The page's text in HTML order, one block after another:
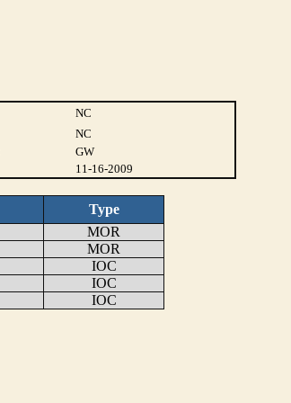
NC
NC
GW
11-16-2009
Type
MOR
MOR
IOC
IOC
IOC